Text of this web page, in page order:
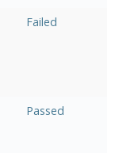
Failed
Passed